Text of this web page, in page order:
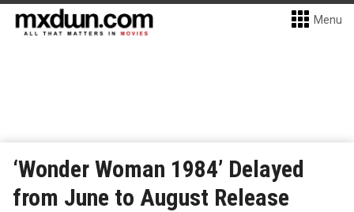
Menu
‘Wonder Woman 1984’ Delayed
from June to August Release